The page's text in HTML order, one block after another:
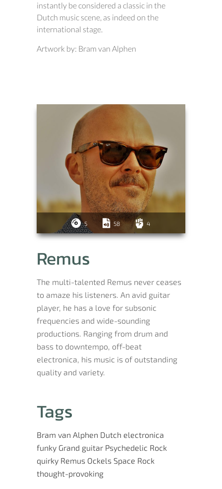
instantly be considered a classic in the
Dutch music scene, as indeed on the
international stage.
Artwork by: Bram van Alphen
5 58 4
Remus
The multi-talented Remus never ceases
to amaze his listeners. An avid guitar
player, he has a love for subsonic
frequencies and wide-sounding
productions. Ranging from drum and
bass to downtempo, off-beat
electronica, his music is of outstanding
quality and variety.
Tags
Bram van Alphen Dutch electronica
funky Grand guitar Psychedelic Rock
quirky Remus Ockels Space Rock
thought-provoking